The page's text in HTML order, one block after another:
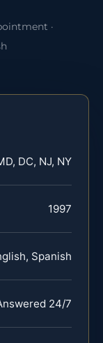
·
DC, NJ, NY
1997
Spanish
24/7